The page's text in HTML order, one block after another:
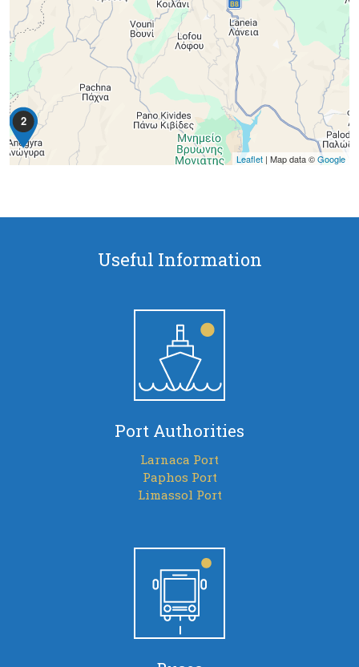
2
Leaflet | Map data ©Google
Useful Information
Port Authorities
Larnaca Port
Paphos Port
Limassol Port